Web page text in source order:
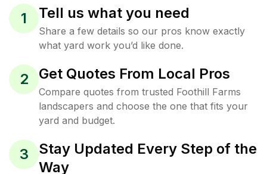
1 Tell us what you need
Share a few details so our pros know exactly
what yard work you’d like done.
2 Get Quotes From Local Pros
Compare quotes from trusted Foothill Farms
landscapers and choose the one that fits your
yard and budget.
3
Stay Updated Every Step of the
Way